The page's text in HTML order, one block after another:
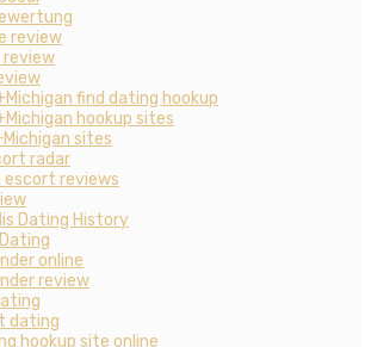
review
find dating hookup
hookup sites
sites
radar
escort reviews
Dating History
online
review
dating
hookup site online